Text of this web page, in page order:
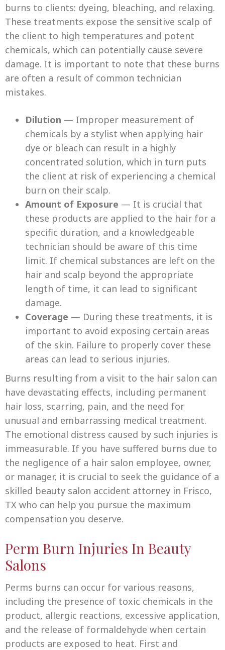
burns to clients: dyeing, bleaching, and relaxing.
These treatments expose the sensitive scalp of
the client to high temperatures and potent
chemicals, which can potentially cause severe
damage. It is important to note that these burns
are often a result of common technician
mistakes.
Dilution — Improper measurement of
chemicals by a stylist when applying hair
dye or bleach can result in a highly
concentrated solution, which in turn puts
the client at risk of experiencing a chemical
burn on their scalp.
Amount of Exposure — It is crucial that
these products are applied to the hair for a
specific duration, and a knowledgeable
technician should be aware of this time
limit. If chemical substances are left on the
hair and scalp beyond the appropriate
length of time, it can lead to significant
damage.
Coverage — During these treatments, it is
important to avoid exposing certain areas
of the skin. Failure to properly cover these
areas can lead to serious injuries.
Burns resulting from a visit to the hair salon can
have devastating effects, including permanent
hair loss, scarring, pain, and the need for
unusual and embarrassing medical treatment.
The emotional distress caused by such injuries is
immeasurable. If you have suffered burns due to
the negligence of a hair salon employee, owner,
or manager, it is crucial to seek the guidance of a
skilled beauty salon accident attorney in Frisco,
TX who can help you pursue the maximum
compensation you deserve.
Perm Burn Injuries In Beauty
Salons
Perms burns can occur for various reasons,
including the presence of toxic chemicals in the
product, allergic reactions, excessive application,
and the release of formaldehyde when certain
products are exposed to heat. First and